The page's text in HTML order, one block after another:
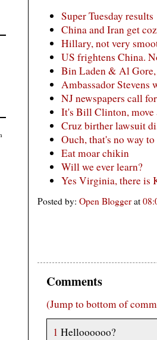
Super Tuesday results
China and Iran get
Hillary, not very
US frightens China.
Bin Laden & Al
Ambassador Stevens
NJ newspapers call
It's Bill Clinton, move
Cruz birther lawsuit
Ouch, that's no way
Eat moar chikin
Will we ever learn?
Yes Virginia, there is
Posted by: Open Bloggerat
Comments
(Jump to bottom of
1 Helloooooo?